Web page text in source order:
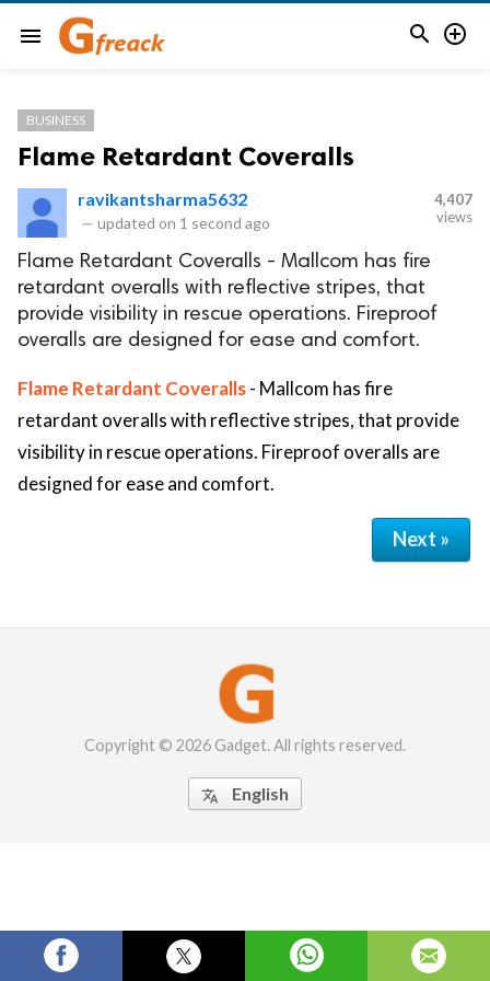
menu  
BUSINESS
Flame Retardant Coveralls
ravikantsharma5632
— updated on 1 second ago
4,407
views
Flame Retardant Coveralls - Mallcom has fire
retardant overalls with reflective stripes, that
provide visibility in rescue operations. Fireproof
overalls are designed for ease and comfort.
Flame Retardant Coveralls- Mallcom has fire
retardant overalls with reflective stripes, that provide
visibility in rescue operations. Fireproof overalls are
designed for ease and comfort.
Next »
Copyright © 2026 Gadget. All rights reserved.
 English